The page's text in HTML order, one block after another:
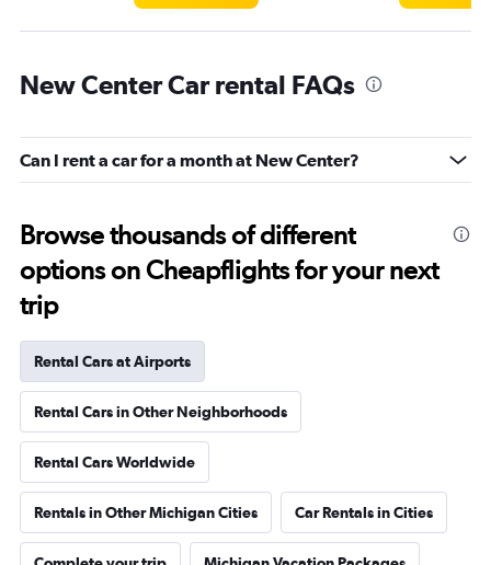
New Center Car rental FAQs
Can I rent a car for a month at New Center?
Browse thousands of different
options on Cheapflights for your next
trip
Rental Cars at Airports
Rental Cars in Other Neighborhoods
Rental Cars Worldwide
Rentals in Other Michigan Cities Car Rentals in Cities